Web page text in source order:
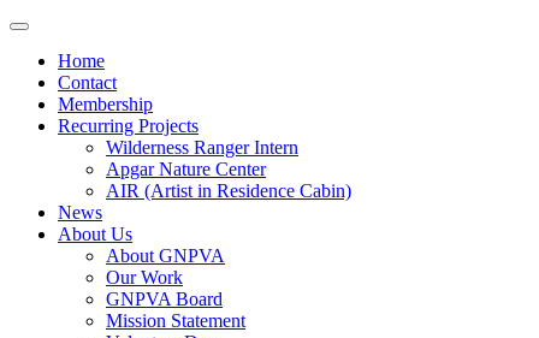
Toggle
navigationHome
Contact
Membership
Recurring Projects
Wilderness Ranger Intern
Apgar Nature Center
AIR (Artist in Residence Cabin)
News
About Us
About GNPVA
Our Work
GNPVA Board
Mission Statement